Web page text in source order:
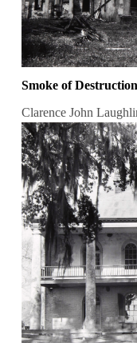
Smoke of
Clarence John